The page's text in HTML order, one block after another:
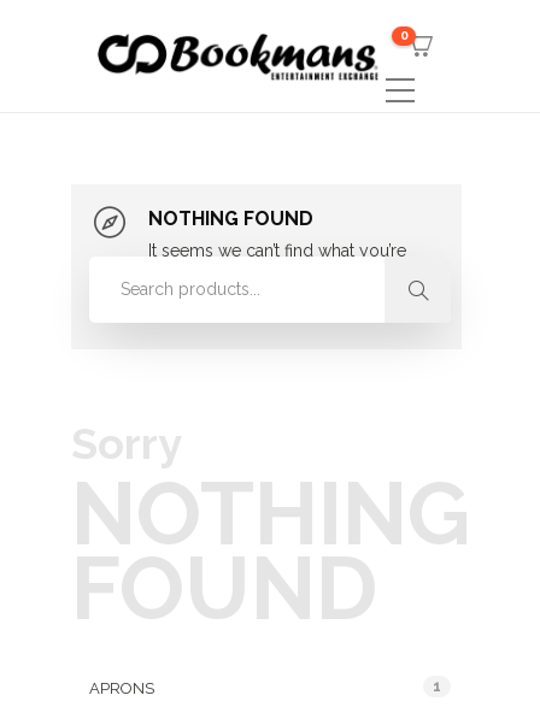
0
NOTHING FOUND
It seems we can’t find what you’re
looking for. Perhaps searching can
Sorry
NOTHING
FOUND
APRONS 1